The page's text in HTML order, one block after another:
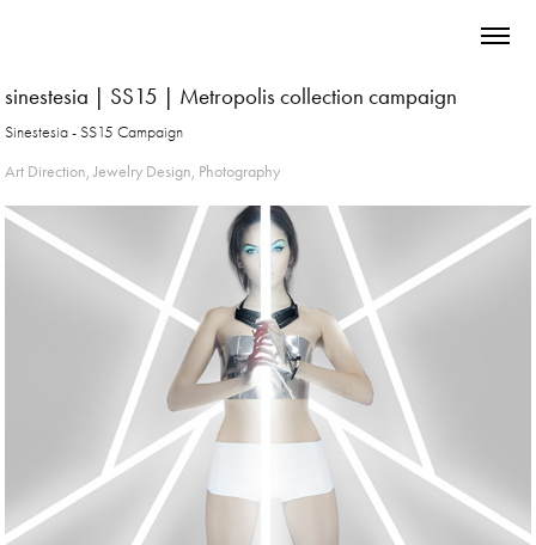
sinestesia | SS15 | Metropolis collection campaign
Sinestesia - SS15 Campaign
Art Direction, Jewelry Design, Photography